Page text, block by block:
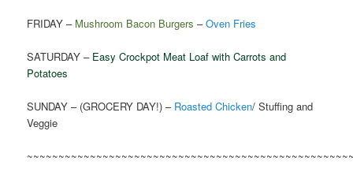
FRIDAY – Mushroom Bacon Burgers –Oven Fries
SATURDAY – Easy Crockpot Meat Loaf with Carrots and
Potatoes
SUNDAY – (GROCERY DAY!) – Roasted Chicken/ Stuffing and
Veggie